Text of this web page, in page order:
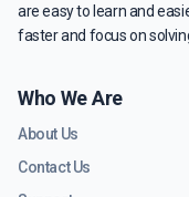
are easy to learn and
faster and focus on
Who We Are
About Us
Contact Us